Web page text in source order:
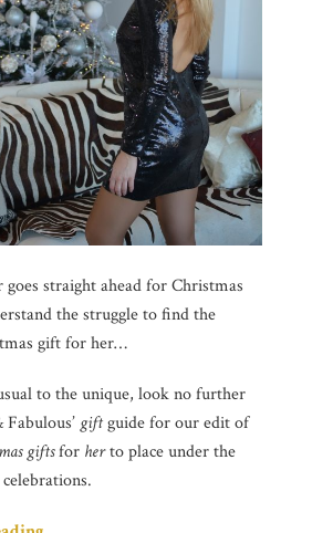
goes straight ahead for Christmas
the struggle to find the
gift for her…
to the unique, look no further
giftguide for our edit of
giftsfor herto place under the